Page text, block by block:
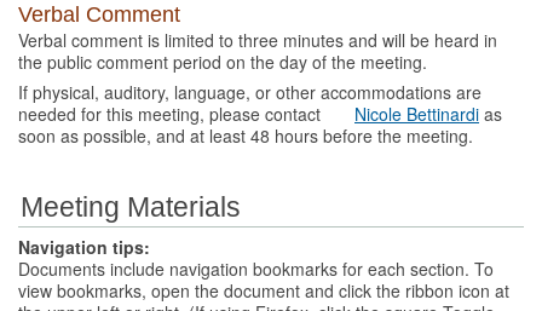
Verbal Comment
Verbal comment is limited to three minutes and will be heard in
the public comment period on the day of the meeting.
If physical, auditory, language, or other accommodations are
needed for this meeting, please contact
Nicole Bettinardi as
soon as possible, and at least 48 hours before the meeting.
Meeting Materials
Navigation tips:
Documents include navigation bookmarks for each section. To
view bookmarks, open the document and click the ribbon icon at